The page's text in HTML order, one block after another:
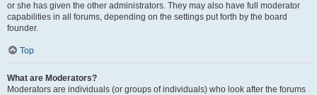
or she has given the other administrators. They may also have full moderator
capabilities in all forums, depending on the settings put forth by the board
founder.
Top
What are Moderators?
Moderators are individuals (or groups of individuals) who look after the forums